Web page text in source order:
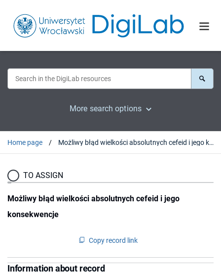
More search options
Home page Możliwy błąd wielkości absolutnych cefeid i jego konsekwencje
TO ASSIGN
Możliwy błąd wielkości absolutnych cefeid i jego
konsekwencje
Copy record link
Information about record